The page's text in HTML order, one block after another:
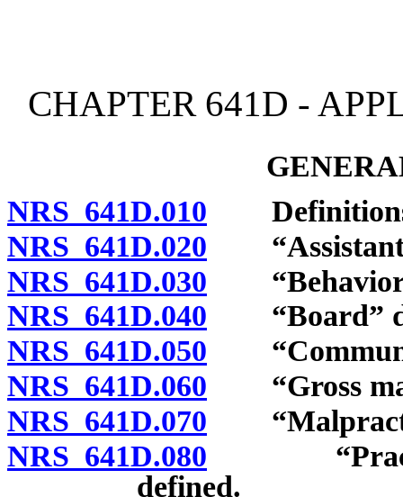
CHAPTER 641D -
NRS 641D.010
NRS 641D.020 “Assistant
NRS 641D.030 “Behavior
NRS 641D.040 “Board”
NRS 641D.050
NRS 641D.060 “Gross
NRS 641D.070
NRS 641D.080 “Practice
defined.